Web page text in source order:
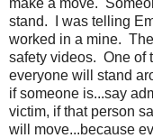
stand. I was telling
worked in a mine.
safety videos. One of
everyone will stand
if someone is...say
victim, if that person
will move...because